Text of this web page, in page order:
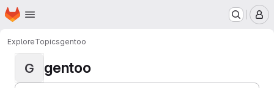
Skip to main content
Homepage
ExploreTopicsgentoo
G gentoo